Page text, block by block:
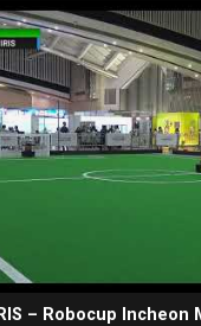
– Robocup Incheon